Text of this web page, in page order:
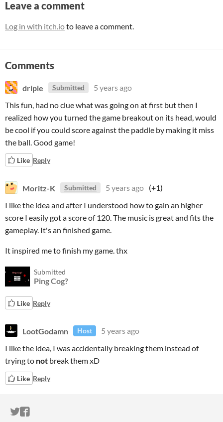
Leave a comment
Log in with itch.ioto leave a comment.
Comments
driple Submitted
5 years ago
This fun, had no clue what was going on at first but then I
realized how you turned the game breakout on its head, would
be cool if you could score against the paddle by making it miss
the ball. Good game!
Like Reply
Moritz-K Submitted 5 years ago (+1)
I like the idea and after I understood how to gain an higher
score I easily got a score of 120. The music is great and fits the
gameplay. It's an finished game.
It inspired me to finish my game. thx
Submitted
Ping Cog?
Like Reply
LootGodamn Host
5 years ago
I like the idea, I was accidentally breaking them instead of
trying to not break them xD
Like Reply
ITCH.IO ON TWITTER
ITCH.IO ON FACEBOOK